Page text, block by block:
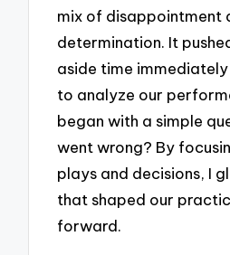
mix of disappointment
determination. It
aside time
to analyze our
began with a simple
went wrong? By
plays and decisions, I
that shaped our
forward.